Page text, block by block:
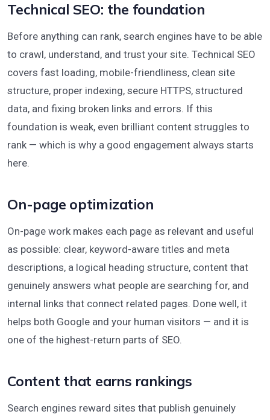
Technical SEO: the foundation
Before anything can rank, search engines have to be able
to crawl, understand, and trust your site. Technical SEO
covers fast loading, mobile-friendliness, clean site
structure, proper indexing, secure HTTPS, structured
data, and fixing broken links and errors. If this
foundation is weak, even brilliant content struggles to
rank — which is why a good engagement always starts
here.
On-page optimization
On-page work makes each page as relevant and useful
as possible: clear, keyword-aware titles and meta
descriptions, a logical heading structure, content that
genuinely answers what people are searching for, and
internal links that connect related pages. Done well, it
helps both Google and your human visitors — and it is
one of the highest-return parts of SEO.
Content that earns rankings
Search engines reward sites that publish genuinely